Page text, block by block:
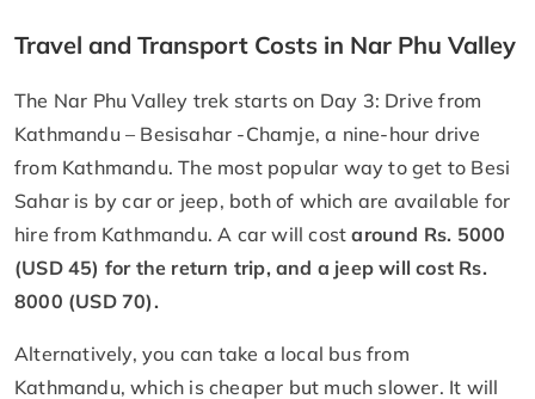
Travel and Transport Costs in Nar Phu Valley
The Nar Phu Valley trek starts on Day 3: Drive from
Kathmandu – Besisahar -Chamje, a nine-hour drive
from Kathmandu. The most popular way to get to Besi
Sahar is by car or jeep, both of which are available for
hire from Kathmandu. A car will costaround Rs. 5000
(USD 45) for the return trip, and a jeep will cost Rs.
8000 (USD 70).
Alternatively, you can take a local bus from
Kathmandu, which is cheaper but much slower. It will